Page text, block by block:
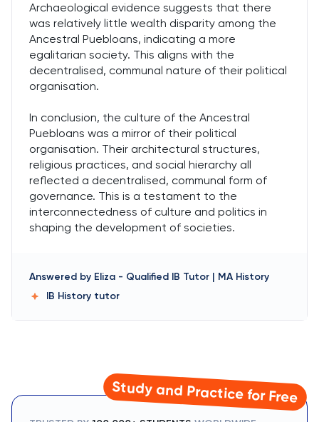
Archaeological evidence suggests that there
was relatively little wealth disparity among the
Ancestral Puebloans, indicating a more
egalitarian society. This aligns with the
decentralised, communal nature of their political
organisation.
In conclusion, the culture of the Ancestral
Puebloans was a mirror of their political
organisation. Their architectural structures,
religious practices, and social hierarchy all
reflected a decentralised, communal form of
governance. This is a testament to the
interconnectedness of culture and politics in
shaping the development of societies.
Answered by Eliza - Qualified IB Tutor | MA History
IB History tutor
Study and Practice for Free